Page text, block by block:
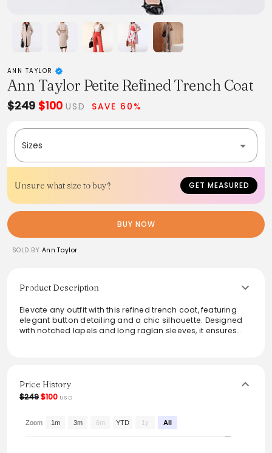
ANN TAYLOR
Ann Taylor Petite Refined Trench Coat
$249 $100 USD SAVE 60%
Sizes
Unsure what size to buy? GET MEASURED
BUY NOW
SOLD BY Ann Taylor
Product Description
Elevate any outfit with this refined trench coat, featuring
elegant button detailing and a chic silhouette. Designed
with notched lapels and long raglan sleeves, it ensures
transitions from day to evening wear, making it a must-
have for modern wardrobes.
detailing, this trench coat is the perfect layering piece to
Price History
$249$100 USD
Zoom 1m 3m 6m YTD 1y All